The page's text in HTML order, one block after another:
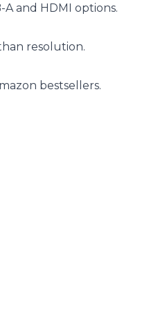
and HDMI options.
resolution.
bestsellers.